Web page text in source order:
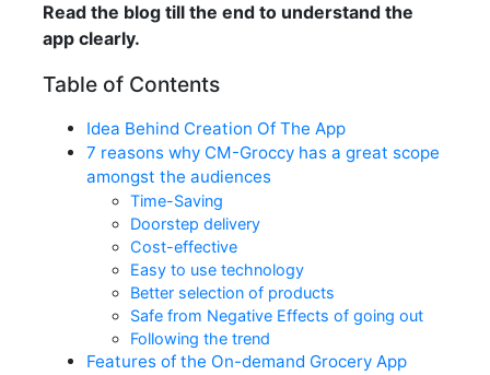
Read the blog till the end to understand the
app clearly.
Table of Contents
Idea Behind Creation Of The App
7 reasons why CM-Groccy has a great scope
amongst the audiences
Time-Saving
Doorstep delivery
Cost-effective
Easy to use technology
Better selection of products
Safe from Negative Effects of going out
Following the trend
Features of the On-demand Grocery App